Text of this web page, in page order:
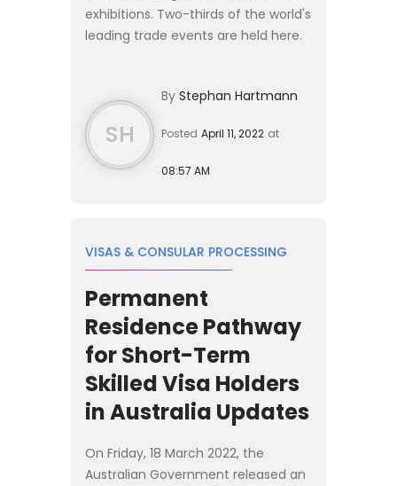
exhibitions. Two-thirds of the world's
leading trade events are held here.
enter the country s...
SH
By Stephan Hartmann
Posted April 11, 2022 at
08:57 AM
VISAS & CONSULAR PROCESSING
Permanent
Residence Pathway
for Short-Term
Skilled Visa Holders
in Australia Updates
On Friday, 18 March 2022, the
Australian Government released an